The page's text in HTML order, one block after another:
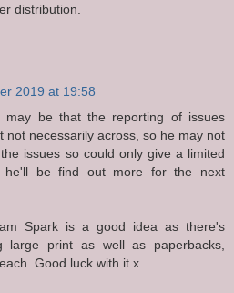
distribution.
2019 at 19:58
may be that the reporting of issues
not necessarily across, so he may not
issues so could only give a limited
he'll be find out more for the next
Spark is a good idea as there's
large print as well as paperbacks,
Good luck with it.x